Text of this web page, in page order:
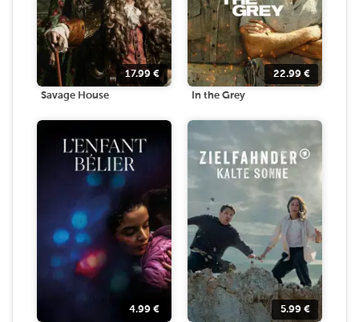
17.99 €
Savage House
22.99 €
In the Grey
4.99 € 5.99 €